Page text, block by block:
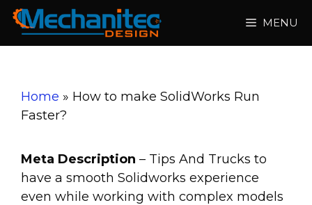
Skip
content
MENU
Home » How to make SolidWorks Run
Faster?
Meta Description – Tips And Trucks to
have a smooth Solidworks experience
even while working with complex models